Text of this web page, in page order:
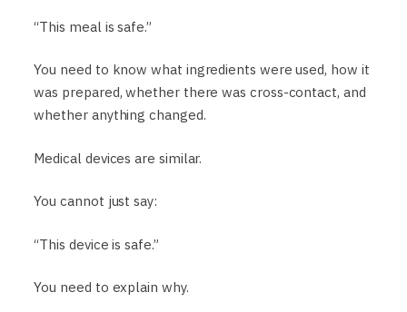
“This meal is safe.”
You need to know what ingredients were used, how it
was prepared, whether there was cross-contact, and
whether anything changed.
Medical devices are similar.
You cannot just say:
“This device is safe.”
You need to explain why.